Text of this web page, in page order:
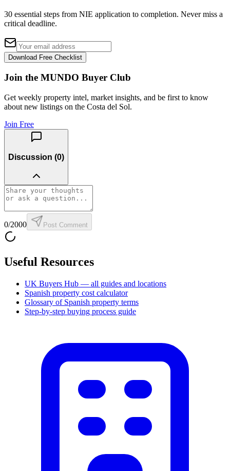
30 essential steps from NIE application to completion. Never miss a
critical deadline.
Download Free Checklist
Join the MUNDO Buyer Club
Get weekly property intel, market insights, and be first to know
about new listings on the Costa del Sol.
Join Free
Discussion (0)
0/2000 Post Comment
Useful Resources
UK Buyers Hub — all guides and locations
Spanish property cost calculator
Glossary of Spanish property terms
Step-by-step buying process guide